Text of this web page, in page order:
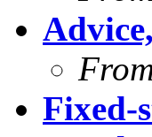
Fixed-